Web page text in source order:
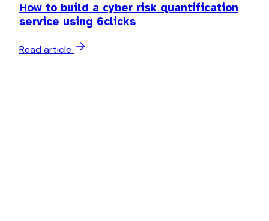
How to build a cyber risk quantification
service using 6clicks
Read article